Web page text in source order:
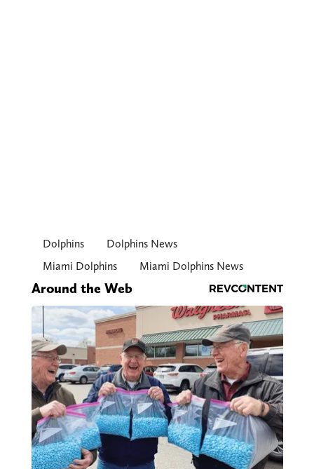
Dolphins
Dolphins News
Miami Dolphins
Miami Dolphins News
Around the Web